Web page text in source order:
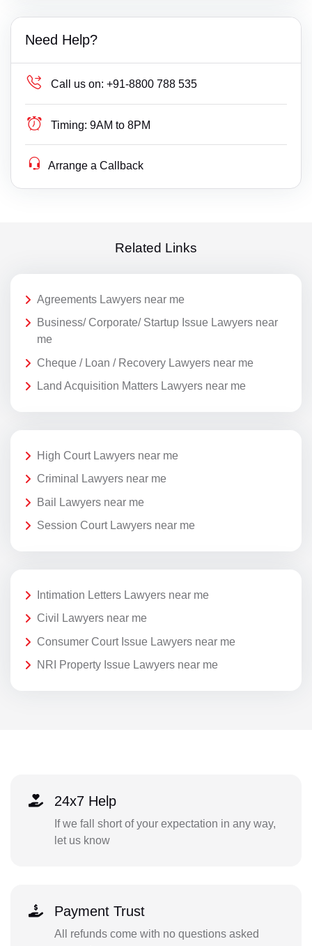
Need Help?
Call us on: +91-8800 788 535
Timing: 9AM to 8PM
Arrange a Callback
Related Links
Agreements Lawyers near me
Business/ Corporate/ Startup Issue Lawyers near
me
Cheque / Loan / Recovery Lawyers near me
Land Acquisition Matters Lawyers near me
High Court Lawyers near me
Criminal Lawyers near me
Bail Lawyers near me
Session Court Lawyers near me
Intimation Letters Lawyers near me
Civil Lawyers near me
Consumer Court Issue Lawyers near me
NRI Property Issue Lawyers near me
24x7 Help
If we fall short of your expectation in any way,
let us know
Payment Trust
All refunds come with no questions asked